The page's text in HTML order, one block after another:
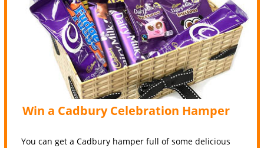
Win a Cadbury Celebration Hamper
You can get a Cadbury hamper full of some delicious